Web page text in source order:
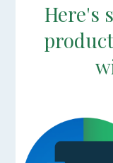
Here's